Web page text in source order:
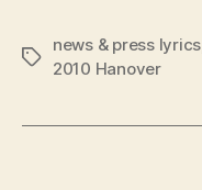
Tags
news & press lyrics
2010 Hanover